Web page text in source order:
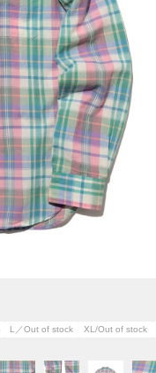
L／Out of stock XL/Out of stock